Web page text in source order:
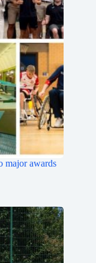
major awards